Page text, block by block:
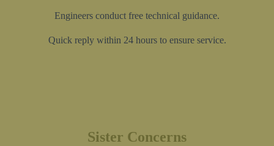
Engineers conduct free technical guidance.
Quick reply within 24 hours to ensure service.
Sister Concerns